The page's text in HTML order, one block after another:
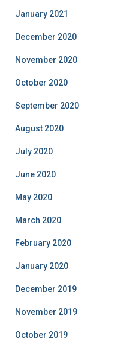
January 2021
December 2020
November 2020
October 2020
September 2020
August 2020
July 2020
June 2020
May 2020
March 2020
February 2020
January 2020
December 2019
November 2019
October 2019